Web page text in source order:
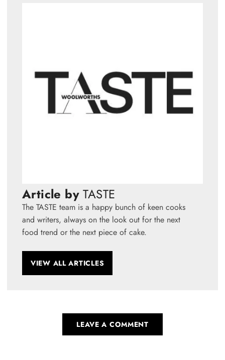
Article by TASTE
The TASTE team is a happy bunch of keen cooks
and writers, always on the look out for the next
food trend or the next piece of cake.
VIEW ALL ARTICLES
LEAVE A COMMENT